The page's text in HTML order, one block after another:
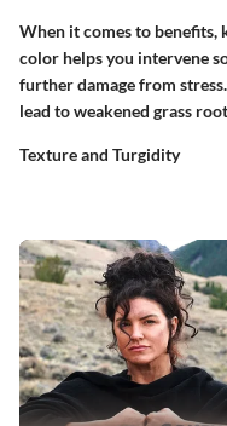
When it comes to benefits,
color helps you intervene
further damage from
lead to weakened grass
Texture and Turgidity